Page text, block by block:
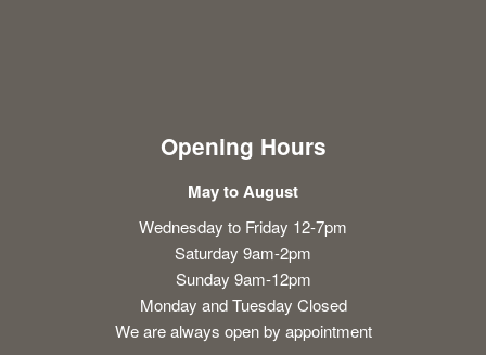
Opening Hours
May to August
Wednesday to Friday 12-7pm
Saturday 9am-2pm
Sunday 9am-12pm
Monday and Tuesday Closed
We are always open by appointment